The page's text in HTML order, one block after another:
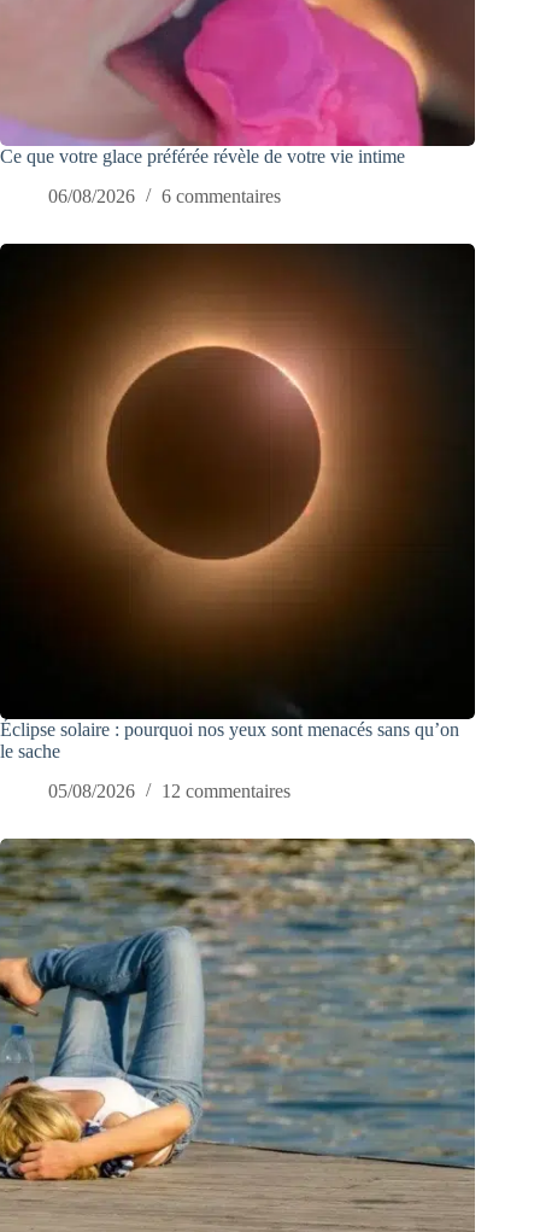
Ce que votre glace préférée révèle de votre vie intime
06/08/2026
6 commentaires
Éclipse solaire : pourquoi nos yeux sont menacés sans qu’on
le sache
05/08/2026
12 commentaires